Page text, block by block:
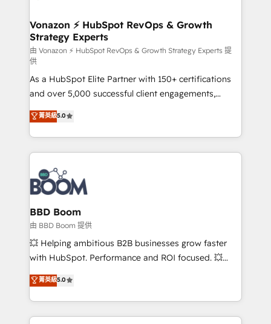
➤ L’intégration de CRM et de méthodologie RevOps
pour aligner les équipes marketing, commerciales et
support client (data migration, synchronisation API,
audit et maintenance) ➤ La création de sites internet
de conversion qui transforment les visiteurs en
opportunités d'affaires ➤ La mise en place de
stratégies d'acquisition marketing (SEO, SEA,
inbound, automatisation marketing, ABM, IA,
emailing) Informations clés : - 10 ans d'expérience -
100+ intégrations CRM HubSpot réussies - 40
experts conseil - 150 certifications HubSpot
cumulées
Vonazon ⚡ HubSpot RevOps & Growth
Strategy Experts
由 Vonazon ⚡ HubSpot RevOps & Growth Strategy Experts 提
供
As a HubSpot Elite Partner with 150+ certifications
and over 5,000 successful client engagements,
Vonazon turns marketing complexity into
measurable, scalable growth. From onboarding to
enterprise-grade campaigns, our in-house team
builds scalable strategies that drive long-term
revenue. ⚙️ HubSpot Integration & Optimization •
Seamless CRM, CMS, and automation setup •
Complex platform migrations and data cleanups •
Custom APIs and third-party integrations 📈 End-to-
End Revenue Acceleration • Lifecycle marketing and
pipeline growth programs • Sales enablement tools
and CRM optimization • Retention strategies with
Execution • 750+ onboardings and 2,000+
implementations • Deep expertise across marketing,
菁英級5.0
BBD Boom
由 BBD Boom 提供
💥 Helping ambitious B2B businesses grow faster
with HubSpot. Performance and ROI focused. 💥
BBD Boom is the HubSpot partner that can help you
to HubSpot Better. We work with your teams to
solve all your HubSpot challenges and improve user
adoption, sales process and marketing results.
菁英級5.0